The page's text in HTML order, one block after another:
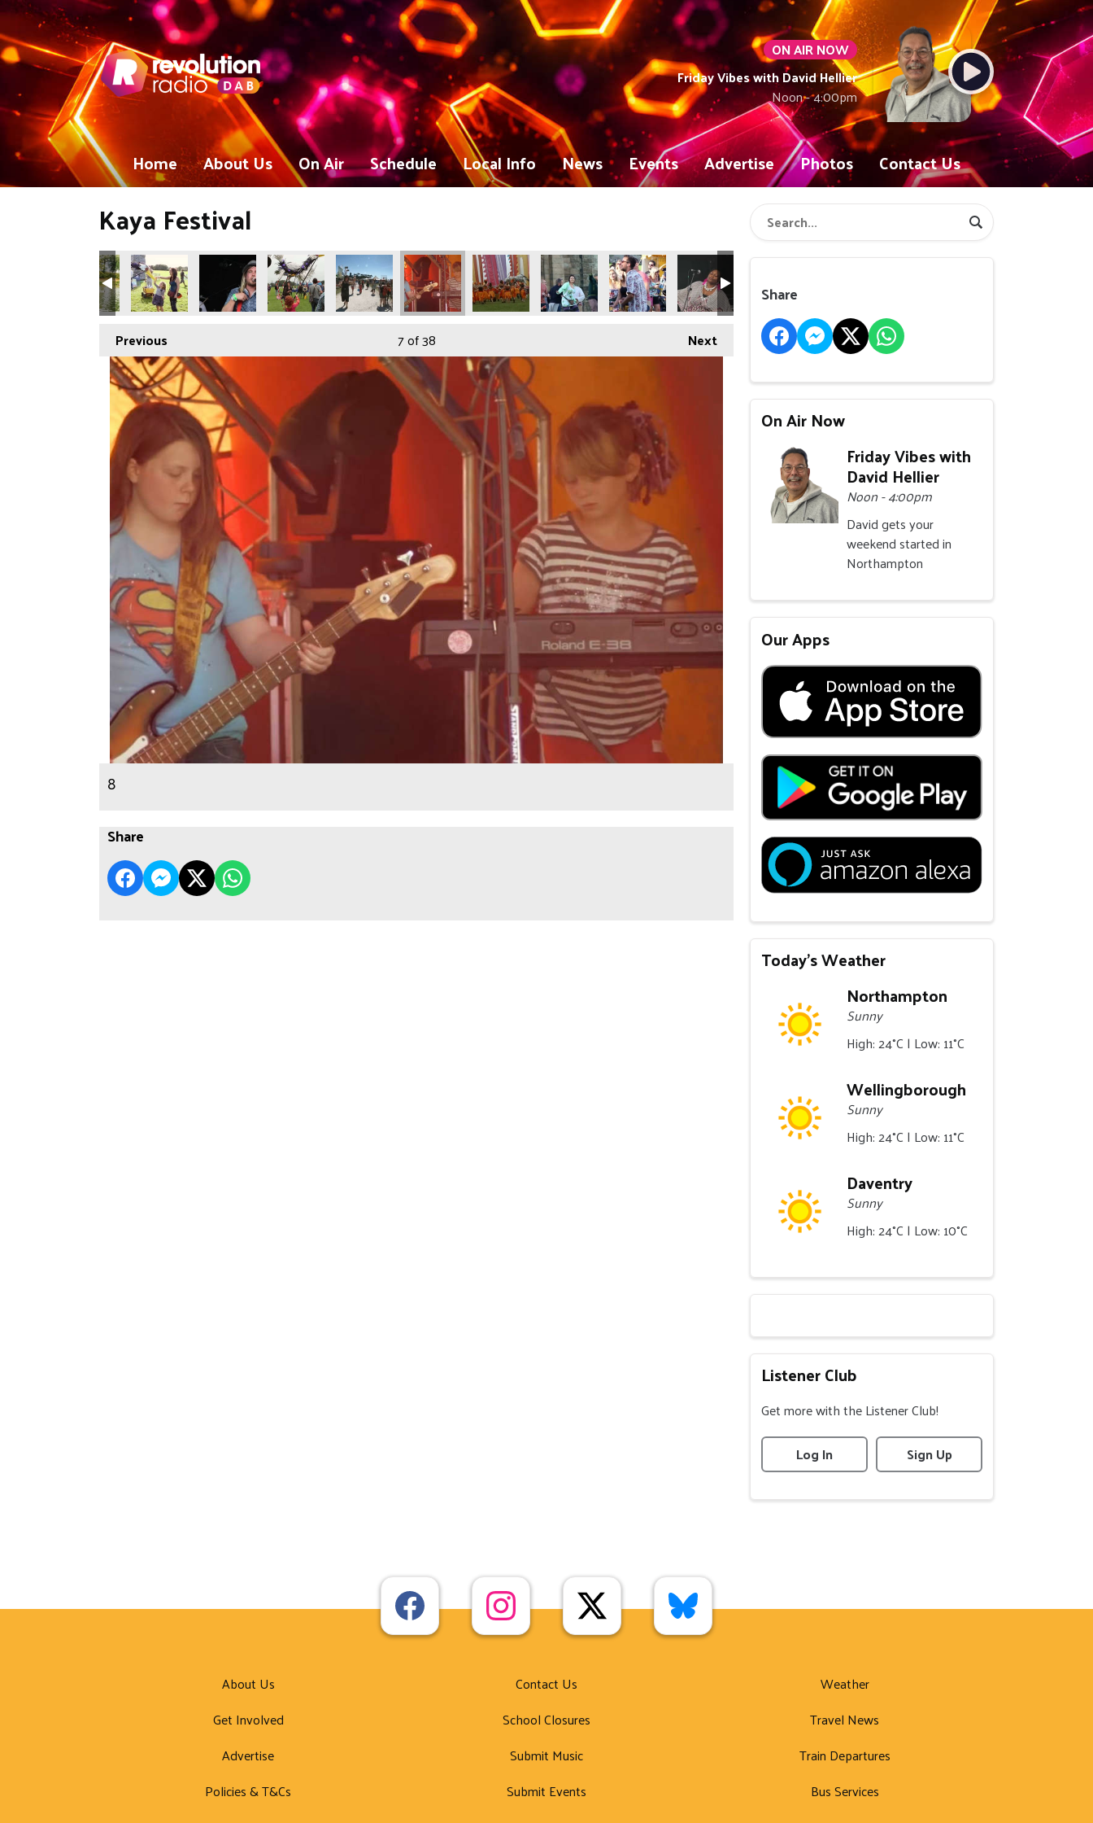
ON AIR NOW
Friday Vibes with David Hellier
Noon - 4:00pm
Home About Us On Air Schedule Local Info News Events Advertise Photos Contact Us
Kaya Festival
Previous Next
7of 38
8
Share
Share
On Air Now
Friday Vibes with
David Hellier
Noon - 4:00pm
David gets your
weekend started in
Northampton
Our Apps
Today's Weather
Northampton
Sunny
High: 24°C | Low: 11°C
Wellingborough
Sunny
High: 24°C | Low: 11°C
Daventry
Sunny
High: 24°C | Low: 10°C
Listener Club
Get more with the Listener Club!
Log In
Sign Up
About Us
Get Involved
Advertise
Policies & T&Cs
Contact Us
School Closures
Submit Music
Submit Events
Weather
Travel News
Train Departures
Bus Services